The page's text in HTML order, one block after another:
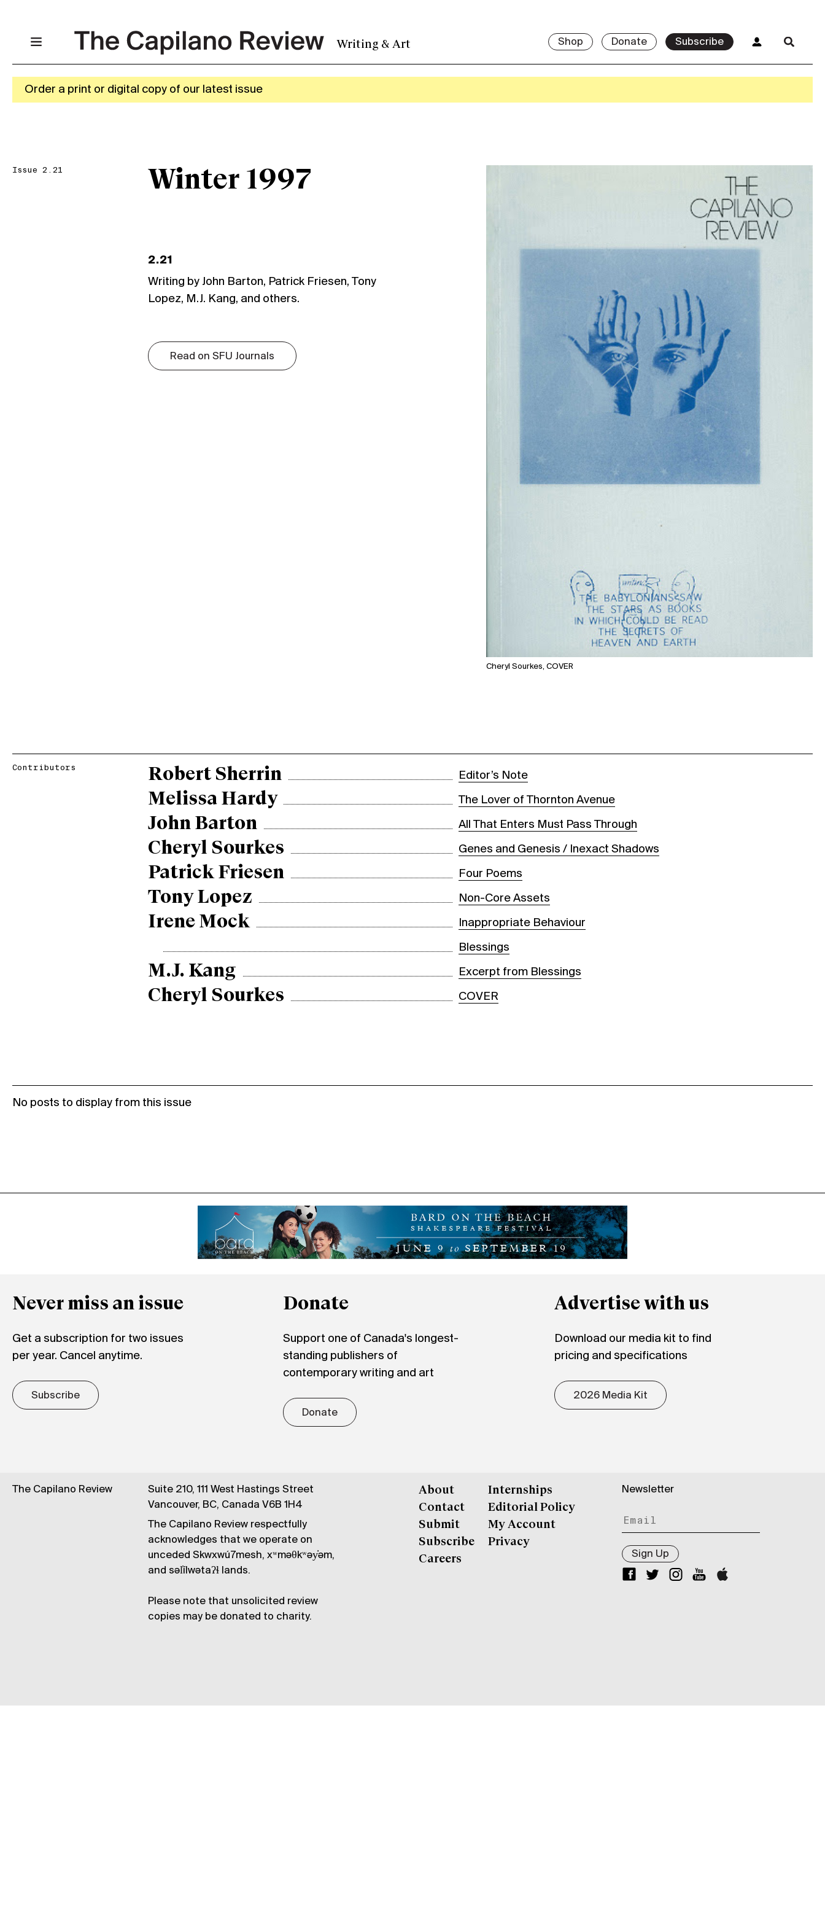
Writing & Art Shop Donate Subscribe
Order a print or digital copy of our latest issue
Issue 2.21 Winter 1997
2.21
Writing by John Barton, Patrick Friesen, Tony
Lopez, M.J. Kang, and others.
Read on SFU Journals
Cheryl Sourkes, COVER
Contributors Robert Sherrin Editor’s Note
Melissa Hardy The Lover of Thornton Avenue
John Barton All That Enters Must Pass Through
Cheryl Sourkes Genes and Genesis / Inexact Shadows
Patrick Friesen Four Poems
Tony Lopez Non-Core Assets
Irene Mock
Inappropriate Behaviour
Blessings
M.J. Kang Excerpt from Blessings
Cheryl Sourkes COVER
No posts to display from this issue
Never miss an issue
Get a subscription for two issues
per year. Cancel anytime.
Subscribe
Donate
Support one of Canada's longest-
standing publishers of
contemporary writing and art
Donate
Advertise with us
Download our media kit to find
pricing and specifications
2026 Media Kit
The Capilano Review
Suite 210, 111 West Hastings Street
Vancouver, BC, Canada V6B 1H4
The Capilano Review respectfully
acknowledges that we operate on
unceded Skwxwú7mesh, xʷməθkʷəy̓əm,
and səl̓ílwətaʔɬ lands.
Please note that unsolicited review
copies may be donated to charity.
About
Contact
Submit
Subscribe
Careers
Internships
Editorial Policy
My Account
Privacy
Newsletter
Sign Up